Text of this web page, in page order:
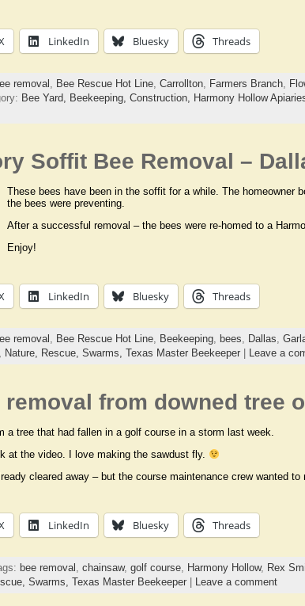
LinkedIn Bluesky Threads
removal Bee Rescue Hot Line, Carrollton, Farmers Branch,
Bee Yard, Beekeeping, Construction, Harmony Hollow
Soffit Bee Removal –
These bees have been in the soffit for a while. The homeowner
the bees were preventing.
After a successful removal – the bees were re-homed to a
Enjoy!
LinkedIn Bluesky Threads
removal Bee Rescue Hot Line, Beekeeping, bees Dallas
Nature, Rescue, Swarms, Texas Master Beekeeper| Leave a
removal from downed tree
a tree that had fallen in a golf course in a storm last week.
at the video. I love making the sawdust fly.
cleared away – but the course maintenance crew wanted
LinkedIn Bluesky Threads
bee removal chainsaw, golf course, Harmony Hollow, Rex
Swarms, Texas Master Beekeeper| Leave a comment